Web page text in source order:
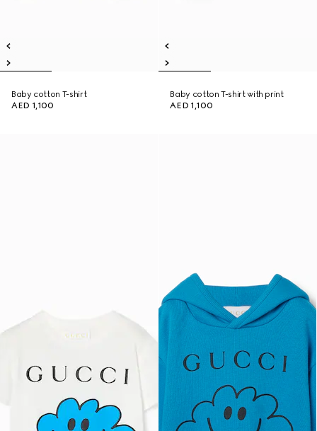
Baby cotton T-shirt
AED 1,100
Baby cotton T-shirt with print
AED 1,100